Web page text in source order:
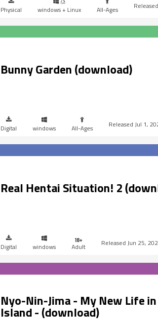
Physical windows + Linux All-Ages
Bunny Garden (download)
Digital windows All-Ages Jul 1,
Real Hentai Situation! 2
Digital windows Adult Jun 25,
Nyo-Nin-Jima - My New Life
Island - (download)